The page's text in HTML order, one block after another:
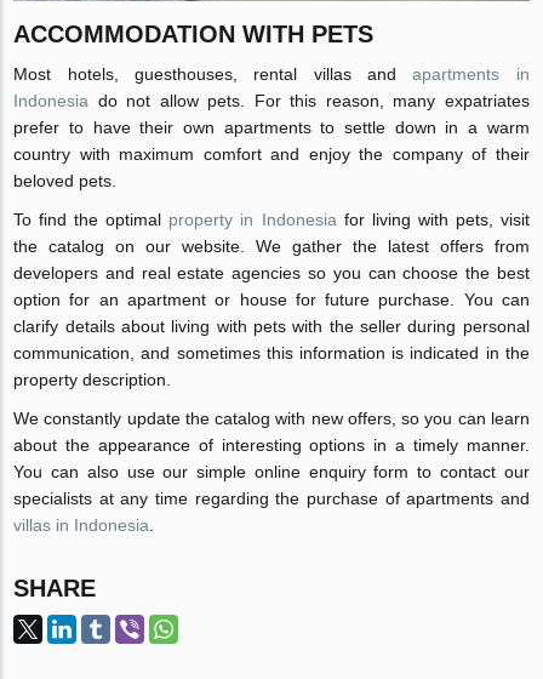
ACCOMMODATION WITH PETS
Most hotels, guesthouses, rental villas andapartments in
Indonesia do not allow pets. For this reason, many expatriates
prefer to have their own apartments to settle down in a warm
country with maximum comfort and enjoy the company of their
beloved pets.
To find the optimal property in Indonesiafor living with pets, visit
the catalog on our website. We gather the latest offers from
developers and real estate agencies so you can choose the best
option for an apartment or house for future purchase. You can
clarify details about living with pets with the seller during personal
communication, and sometimes this information is indicated in the
property description.
We constantly update the catalog with new offers, so you can learn
about the appearance of interesting options in a timely manner.
You can also use our simple online enquiry form to contact our
specialists at any time regarding the purchase of apartments and
villas in Indonesia.
SHARE